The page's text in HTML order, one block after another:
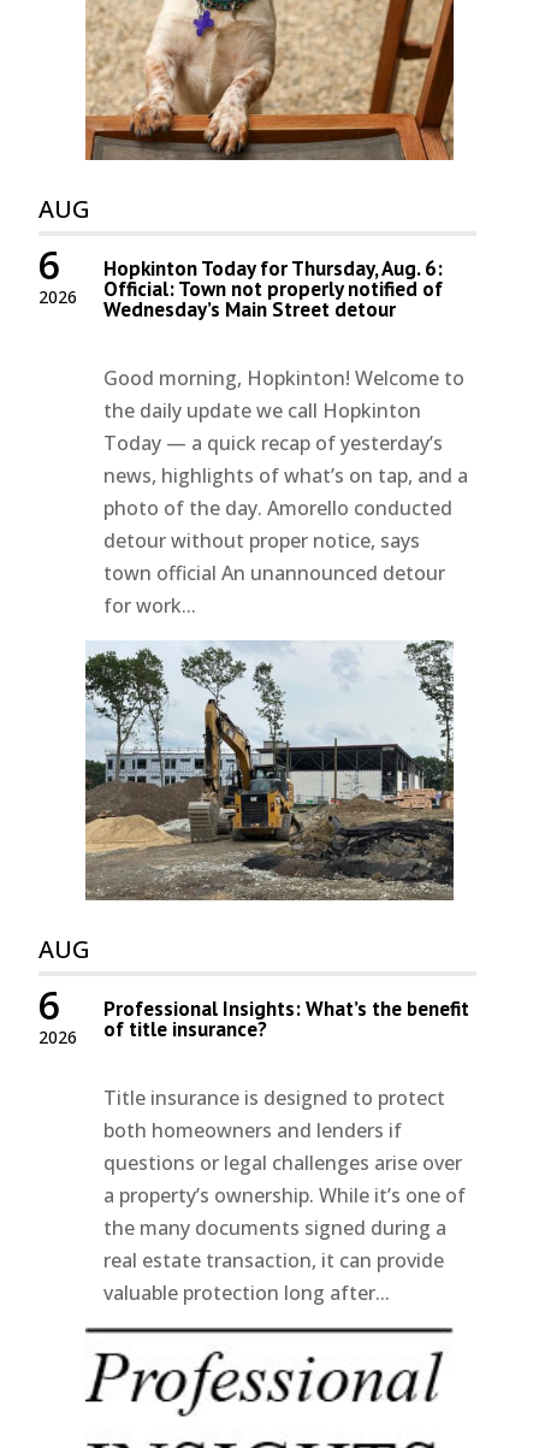
AUG
2026
6 Hopkinton Today for Thursday, Aug. 6:
Official: Town not properly notified of
Wednesday’s Main Street detour
Good morning, Hopkinton! Welcome to
the daily update we call Hopkinton
Today — a quick recap of yesterday’s
news, highlights of what’s on tap, and a
photo of the day. Amorello conducted
detour without proper notice, says
town official An unannounced detour
for work...
AUG
2026
6 Professional Insights: What’s the benefit
of title insurance?
Title insurance is designed to protect
both homeowners and lenders if
questions or legal challenges arise over
a property’s ownership. While it’s one of
the many documents signed during a
real estate transaction, it can provide
valuable protection long after...